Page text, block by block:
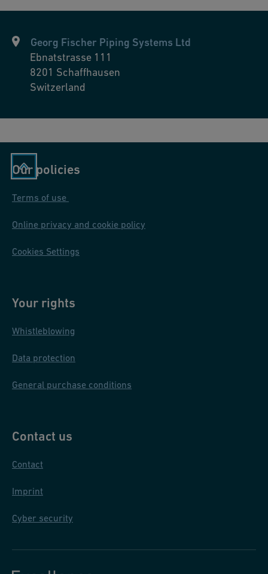
pressures, they are adaptable to different environments,
including pool systems. Moreover, Georg Fischer Piping
Georg Fischer Piping Systems Ltd
Ebnatstrasse 111
8201 Schaffhausen
Switzerland
Our policies
Terms of use
Online privacy and cookie policy
Cookies Settings
Your rights
Whistleblowing
Data protection
General purchase conditions
Contact us
Contact
Imprint
Cyber security